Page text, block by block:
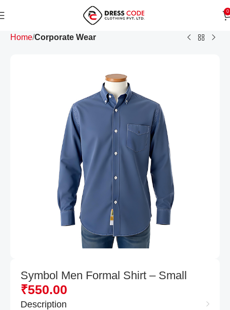
0
Home Corporate Wear
Symbol Men Formal Shirt – Small
₹550.00
Description